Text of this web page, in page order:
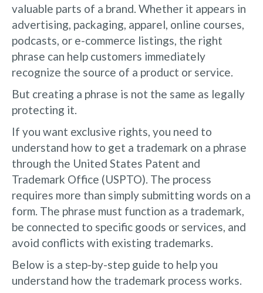
valuable parts of a brand. Whether it appears in
advertising, packaging, apparel, online courses,
podcasts, or e-commerce listings, the right
phrase can help customers immediately
recognize the source of a product or service.
But creating a phrase is not the same as legally
protecting it.
If you want exclusive rights, you need to
understand how to get a trademark on a phrase
through the United States Patent and
Trademark Office (USPTO). The process
requires more than simply submitting words on a
form. The phrase must function as a trademark,
be connected to specific goods or services, and
avoid conflicts with existing trademarks.
Below is a step-by-step guide to help you
understand how the trademark process works.